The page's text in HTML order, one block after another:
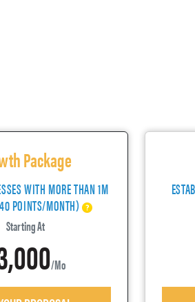
Package
WITH MORE THAN 1M
POINTS/MONTH)
Starting At
/mo